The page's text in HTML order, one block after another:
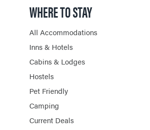
SHOPPING
HORSEBACK
WHERE TO STAY
All Accommodations
Inns & Hotels
Cabins & Lodges
Hostels
Pet Friendly
Camping
Current Deals